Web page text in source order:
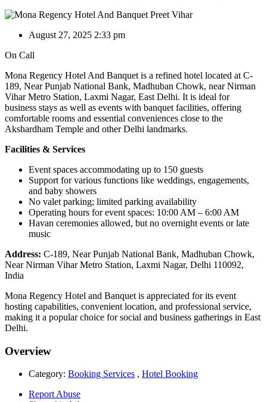
August 27, 2025 2:33 pm
On Call
Mona Regency Hotel And Banquet is a refined hotel located at C-
189, Near Punjab National Bank, Madhuban Chowk, near Nirman
Vihar Metro Station, Laxmi Nagar, East Delhi. It is ideal for
business stays as well as events with banquet facilities, offering
comfortable rooms and essential conveniences close to the
Akshardham Temple and other Delhi landmarks.
Facilities & Services
Event spaces accommodating up to 150 guests
Support for various functions like weddings, engagements,
and baby showers
No valet parking; limited parking availability
Operating hours for event spaces: 10:00 AM – 6:00 AM
Havan ceremonies allowed, but no overnight events or late
music
Address: C-189, Near Punjab National Bank, Madhuban Chowk,
Near Nirman Vihar Metro Station, Laxmi Nagar, Delhi 110092,
India
Mona Regency Hotel and Banquet is appreciated for its event
hosting capabilities, convenient location, and professional service,
making it a popular choice for social and business gatherings in East
Delhi.
Overview
Category: Booking Services , Hotel Booking
Report Abuse